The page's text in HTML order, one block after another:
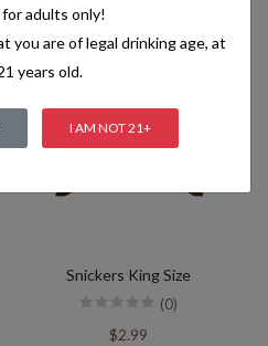
Snickers King Size
(0)
$2.99
adults only!
you are of legal drinking age, at
years old.
I AM NOT 21+